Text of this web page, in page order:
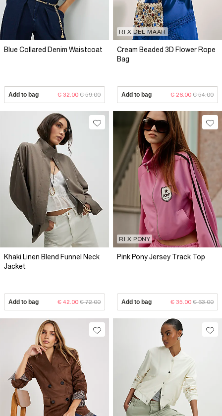
Blue Collared Denim Waistcoat
Add to bag € 32.00 € 59.00
RI X DEL MAAR
Cream Beaded 3D Flower Rope
Bag
Add to bag € 26.00 € 54.00
Khaki Linen Blend Funnel Neck
Jacket
Add to bag € 42.00 € 72.00
RI X PONY
Pink Pony Jersey Track Top
Add to bag € 35.00 € 63.00